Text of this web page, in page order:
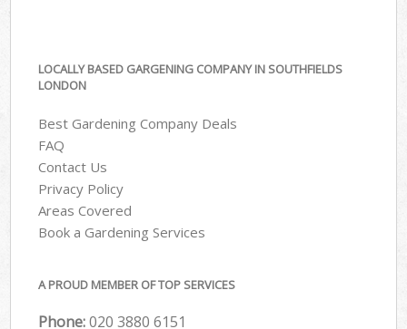
LOCALLY BASED GARGENING COMPANY IN SOUTHFIELDS
LONDON
Best Gardening Company Deals
FAQ
Contact Us
Privacy Policy
Areas Covered
Book a Gardening Services
A PROUD MEMBER OF TOP SERVICES
Phone:‎020 3880 6151